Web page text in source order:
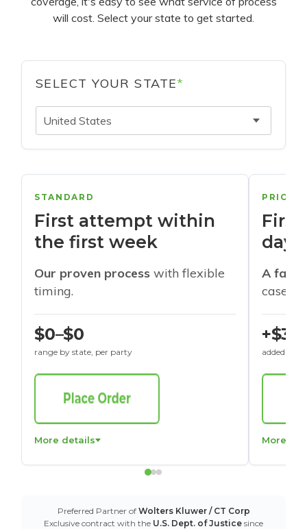
will cost. Select your state to get started.
SELECT YOUR STATE*
United States
STANDARD
First attempt within
the first week
Our proven process with flexible
timing.
$0–$0
range by state, per party
More details
days
A
cases
+$30
added to
More
Preferred Partner of Wolters Kluwer / CT Corp
Exclusive contract with the U.S. Dept. of Justice since